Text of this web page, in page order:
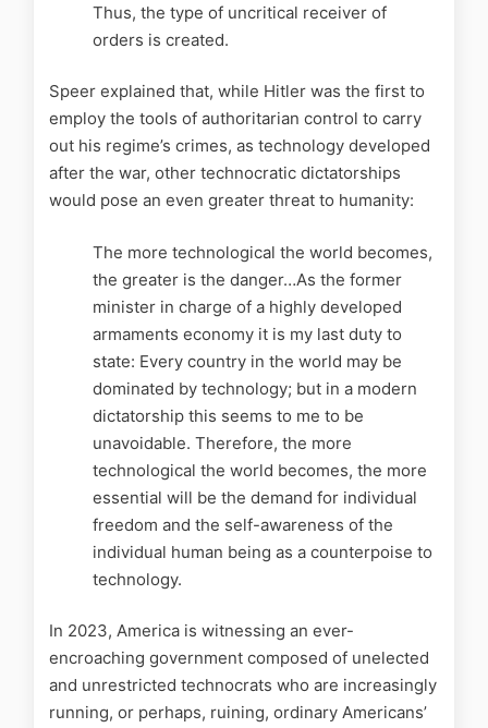
Thus, the type of uncritical receiver of
orders is created.
Speer explained that, while Hitler was the first to
employ the tools of authoritarian control to carry
out his regime’s crimes, as technology developed
after the war, other technocratic dictatorships
would pose an even greater threat to humanity:
The more technological the world becomes,
the greater is the danger…As the former
minister in charge of a highly developed
armaments economy it is my last duty to
state: Every country in the world may be
dominated by technology; but in a modern
dictatorship this seems to me to be
unavoidable. Therefore, the more
technological the world becomes, the more
essential will be the demand for individual
freedom and the self-awareness of the
individual human being as a counterpoise to
technology.
In 2023, America is witnessing an ever-
encroaching government composed of unelected
and unrestricted technocrats who are increasingly
running, or perhaps, ruining, ordinary Americans’